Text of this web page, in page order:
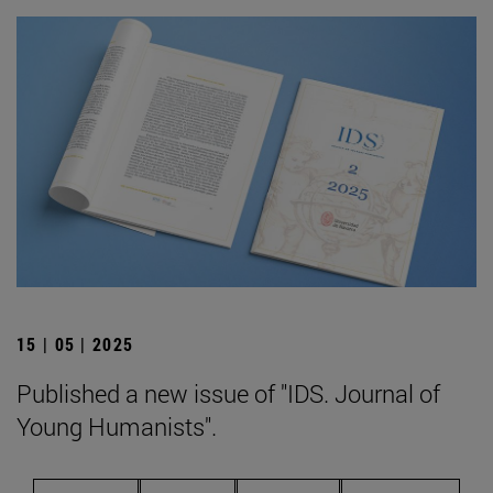
15 | 05 | 2025
Published a new issue of "IDS. Journal of
Young Humanists".